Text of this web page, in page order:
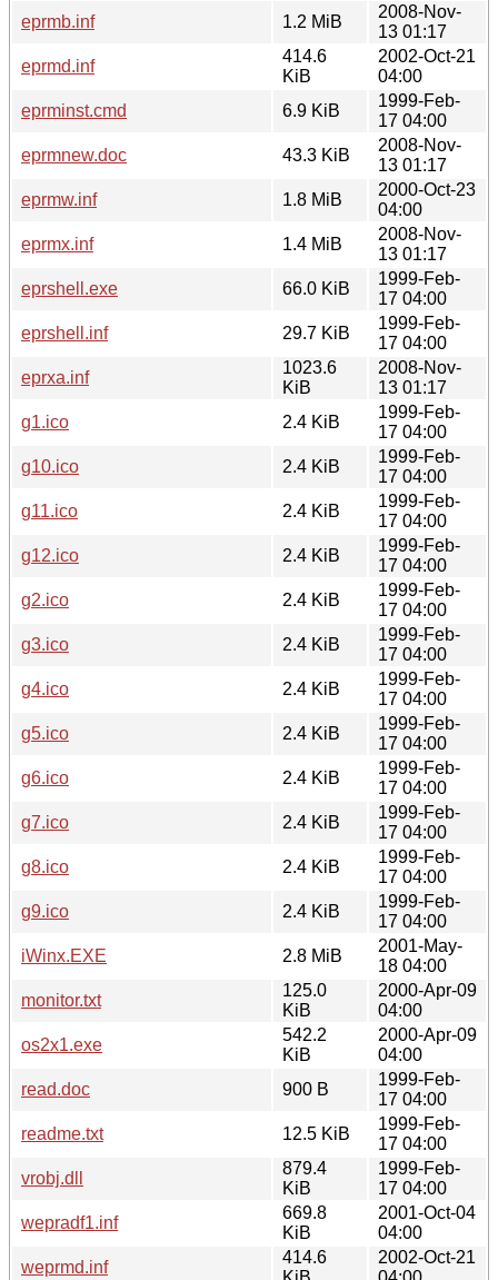
eprmb.inf
1.2 MiB
2008-Nov-
13 01:17
eprmd.inf
414.6
KiB
2002-Oct-21
04:00
eprminst.cmd
6.9 KiB
1999-Feb-
17 04:00
eprmnew.doc
43.3 KiB
2008-Nov-
13 01:17
eprmw.inf
1.8 MiB
2000-Oct-23
04:00
eprmx.inf
1.4 MiB
2008-Nov-
13 01:17
eprshell.exe
66.0 KiB
1999-Feb-
17 04:00
eprshell.inf
29.7 KiB
1999-Feb-
17 04:00
eprxa.inf
1023.6
KiB
2008-Nov-
13 01:17
g1.ico
2.4 KiB
1999-Feb-
17 04:00
g10.ico
2.4 KiB
1999-Feb-
17 04:00
g11.ico
2.4 KiB
1999-Feb-
17 04:00
g12.ico
2.4 KiB
1999-Feb-
17 04:00
g2.ico
2.4 KiB
1999-Feb-
17 04:00
g3.ico
2.4 KiB
1999-Feb-
17 04:00
g4.ico
2.4 KiB
1999-Feb-
17 04:00
g5.ico
2.4 KiB
1999-Feb-
17 04:00
g6.ico
2.4 KiB
1999-Feb-
17 04:00
g7.ico
2.4 KiB
1999-Feb-
17 04:00
g8.ico
2.4 KiB
1999-Feb-
17 04:00
g9.ico
2.4 KiB
1999-Feb-
17 04:00
iWinx.EXE
2.8 MiB
2001-May-
18 04:00
monitor.txt
125.0
KiB
2000-Apr-09
04:00
os2x1.exe
542.2
KiB
2000-Apr-09
04:00
read.doc
900 B
1999-Feb-
17 04:00
readme.txt
12.5 KiB
1999-Feb-
17 04:00
vrobj.dll
879.4
KiB
1999-Feb-
17 04:00
wepradf1.inf
669.8
KiB
2001-Oct-04
04:00
weprmd.inf
414.6
2002-Oct-21